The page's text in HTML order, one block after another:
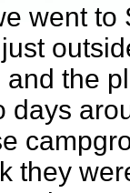
went to
the
days
they